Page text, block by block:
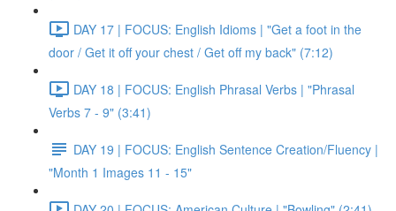
DAY 17 | FOCUS: English Idioms | "Get a foot in the
door / Get it off your chest / Get off my back" (7:12)
DAY 18 | FOCUS: English Phrasal Verbs | "Phrasal
Verbs 7 - 9" (3:41)
DAY 19 | FOCUS: English Sentence Creation/Fluency |
"Month 1 Images 11 - 15"